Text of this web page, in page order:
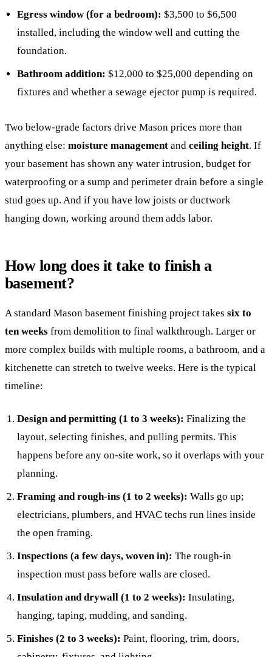
Egress window (for a bedroom): $3,500 to $6,500
installed, including the window well and cutting the
foundation.
Bathroom addition: $12,000 to $25,000 depending on
fixtures and whether a sewage ejector pump is required.
Two below-grade factors drive Mason prices more than
anything else: moisture management and ceiling height. If
your basement has shown any water intrusion, budget for
waterproofing or a sump and perimeter drain before a single
stud goes up. And if you have low joists or ductwork
hanging down, working around them adds labor.
How long does it take to finish a
basement?
A standard Mason basement finishing project takes six to
ten weeks from demolition to final walkthrough. Larger or
more complex builds with multiple rooms, a bathroom, and a
kitchenette can stretch to twelve weeks. Here is the typical
timeline:
Design and permitting (1 to 3 weeks): Finalizing the
layout, selecting finishes, and pulling permits. This
happens before any on-site work, so it overlaps with your
planning.
Framing and rough-ins (1 to 2 weeks): Walls go up;
electricians, plumbers, and HVAC techs run lines inside
the open framing.
Inspections (a few days, woven in): The rough-in
inspection must pass before walls are closed.
Insulation and drywall (1 to 2 weeks): Insulating,
hanging, taping, mudding, and sanding.
Finishes (2 to 3 weeks): Paint, flooring, trim, doors,